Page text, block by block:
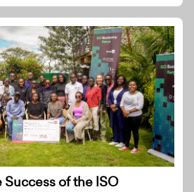
of the ISO